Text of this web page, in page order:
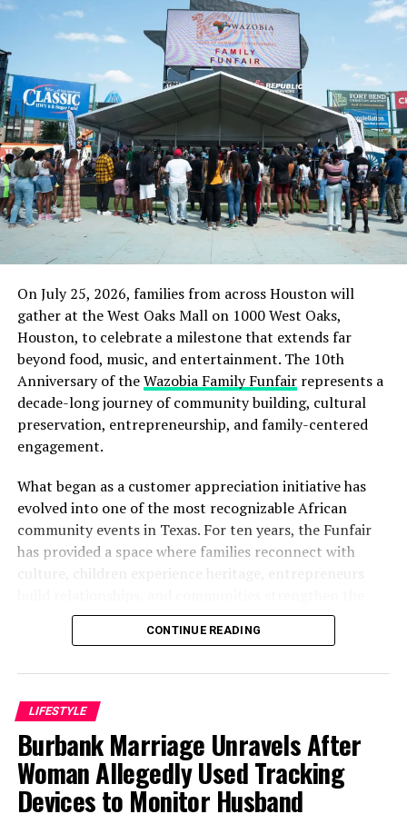
“What next after my sack? He wants our voice not to be
heard and the staff to keep dying of hunger and
When contacted Dr. Nto denied the allegation, adding
there was no way he would sack the union leader unless
he fails to do his job or do something to embarrass the
governor who appointed him.
“Is ASCETA a private school where you wake up and
sack someone for requesting for his salary? He queried.
Culled from the Sahara Reporters
RELATED TOPICS:
ABIA STATE COLLEGE OF EDUCATION
EDUCATION
NEWS NIGERIA UNPAID SALARIES
UP NEXT
Soldiers ‘Beat Taxi Driver To Death’ In Jos
DON'T MISS
Edo Polytechnic Student Commits Suicide, Wills Mobile
On July 25, 2026, families from across Houston will
gather at the West Oaks Mall on 1000 West Oaks,
Houston, to celebrate a milestone that extends far
beyond food, music, and entertainment. The 10th
Anniversary of theWazobia Family Funfairrepresents a
decade-long journey of community building, cultural
preservation, entrepreneurship, and family-centered
engagement.
What began as a customer appreciation initiative has
evolved into one of the most recognizable African
community events in Texas. For ten years, the Funfair
has provided a space where families reconnect with
culture, children experience heritage, entrepreneurs
bonds that define them.
Wazobia itself. Founded in 2013 by entrepreneur Tunde
Fashina, Wazobia was created with a vision that
stretched beyond commerce. According to Fashina, the
goal was never simply to sell products.
CONTINUE READING
LIFESTYLE
Burbank Marriage Unravels After
Woman Allegedly Used Tracking
Devices to Monitor Husband